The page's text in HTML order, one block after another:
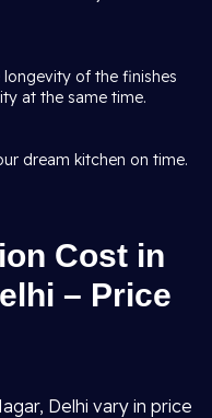
longevity of the finishes
at the same time.
dream kitchen on time.
Cost in
– Price
Delhi vary in price